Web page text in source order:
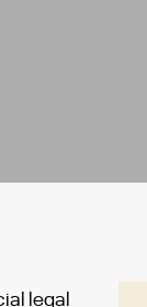
legal